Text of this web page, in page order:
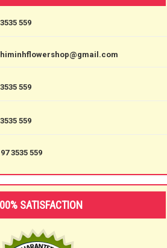
559
559
559
3535 559
SATISFACTION